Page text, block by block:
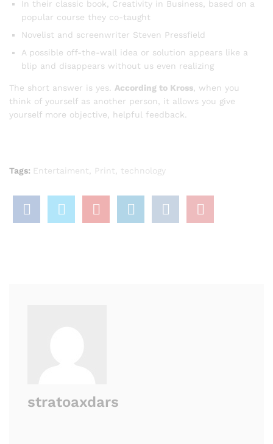
In their classic book, Creativity in Business, based on a
popular course they co-taught
Novelist and screenwriter Steven Pressfield
A possible off-the-wall idea or solution appears like a
blip and disappears without us even realizing
The short answer is yes. According to Kross , when you
think of yourself as another person, it allows you give
yourself more objective, helpful feedback.
Tags: Entertaiment Print technology
stratoaxdars